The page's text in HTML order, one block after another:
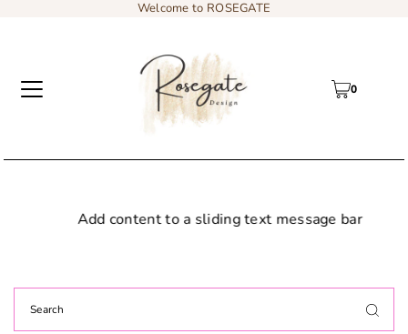
Welcome to ROSEGATE
0
Add content to a sliding text message bar